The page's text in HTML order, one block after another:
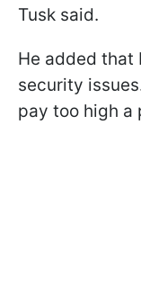
Tusk said.
He added that
security
pay too high a